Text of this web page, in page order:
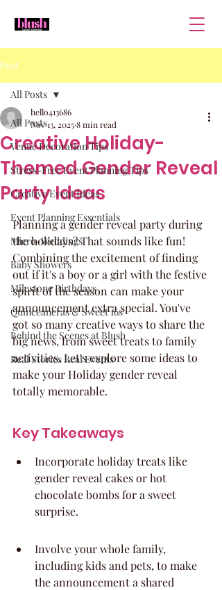
Post
All Posts
Venue Decoration Tips
Stress-Free Event Planning Tips
Creative Event Ideas
Event Planning Essentials
Micro-Weddings
Baby Showers
Milestone Birthdays
Quinceaneras & Sweet 16s
Behind the Scenes at Blush
Real Stories Real Events
All Posts
Creative Holiday-
Themed Gender Reveal
Party Ideas
hello413686
Nov 13, 20258 min read
Planning a gender reveal party during
the holidays? That sounds like fun!
Combining the excitement of finding
out if it's a boy or a girl with the festive
spirit of the season can make your
announcement extra special. You've
got so many creative ways to share the
big news, from sweet treats to family
activities. Let's explore some ideas to
make your Holiday gender reveal
totally memorable.
Key Takeaways
Incorporate holiday treats like
gender reveal cakes or hot
chocolate bombs for a sweet
surprise.
Involve your whole family,
including kids and pets, to make
the announcement a shared